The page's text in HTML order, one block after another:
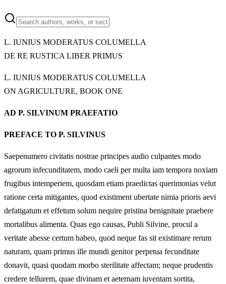
L. IUNIUS MODERATUS COLUMELLA
DE RE RUSTICA LIBER PRIMUS
L. IUNIUS MODERATUS COLUMELLA
ON AGRICULTURE, BOOK ONE
AD P. SILVINUM PRAEFATIO
PREFACE TO P. SILVINUS
Saepenumero civitatis nostrae principes audio culpantes modo
agrorum infecunditatem, modo caeli per multa iam tempora noxiam
frugibus intemperiem, quosdam etiam praedictas querimonias velut
ratione certa mitigantes, quod existiment ubertate nimia prioris aevi
defatigatum et effetum solum nequire pristina benignitate praebere
mortalibus alimenta. Quas ego causas, Publi Silvine, procul a
veritate abesse certum habeo, quod neque fas sit existimare rerum
naturam, quam primus ille mundi genitor perpetua fecunditate
donavit, quasi quodam morbo sterilitate affectam; neque prudentis
credere tellurem, quae divinam et aeternam iuventam sortita,